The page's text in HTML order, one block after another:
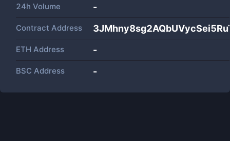
24h Volume -
Contract Address
ETH Address -
BSC Address -